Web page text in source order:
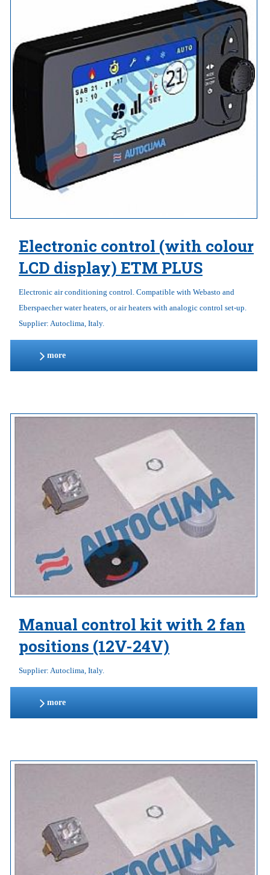
Electronic control (with colour
LCD display) ETM PLUS
Electronic air conditioning control. Compatible with Webasto and
Eberspaecher water heaters, or air heaters with analogic control set-up.
Supplier: Autoclima, Italy.
more
Manual control kit with 2 fan
positions (12V-24V)
Supplier: Autoclima, Italy.
more